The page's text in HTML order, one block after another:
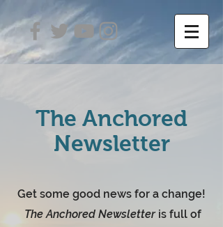
The Anchored
Newsletter
Get some good news for a change!
The Anchored Newsletteris full of